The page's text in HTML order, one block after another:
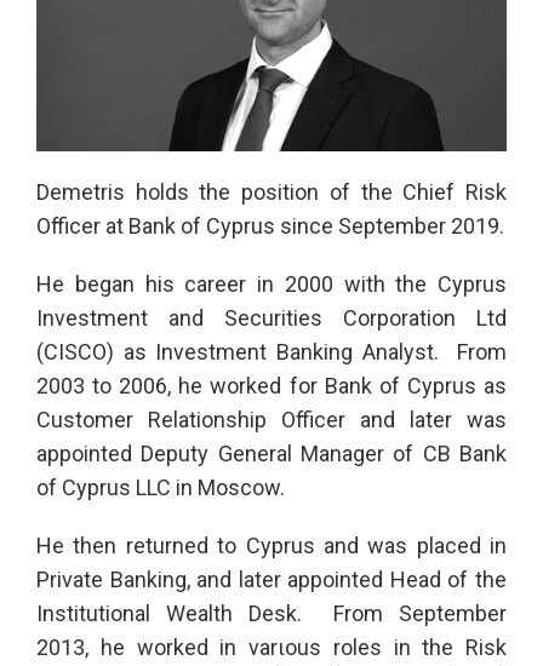
Demetris holds the position of the Chief Risk
Officer at Bank of Cyprus since September 2019.
He began his career in 2000 with the Cyprus
Investment and Securities Corporation Ltd
(CISCO) as Investment Banking Analyst. From
2003 to 2006, he worked for Bank of Cyprus as
Customer Relationship Officer and later was
appointed Deputy General Manager of CB Bank
of Cyprus LLC in Moscow.
He then returned to Cyprus and was placed in
Private Banking, and later appointed Head of the
Institutional Wealth Desk. From September
2013, he worked in varιous roles in the Risk